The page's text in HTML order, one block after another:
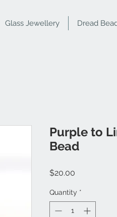
Glass Jewellery Dread
Purple to
Bead
$20.00
Quantity *